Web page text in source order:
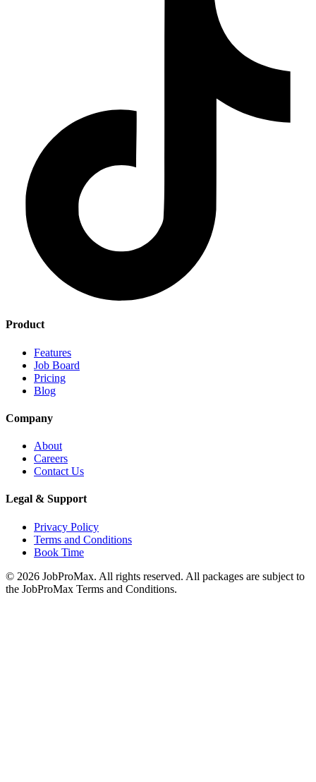
Product
Features
Job Board
Pricing
Blog
Company
About
Careers
Contact Us
Legal & Support
Privacy Policy
Terms and Conditions
Book Time
© 2026 JobProMax. All rights reserved. All packages are subject to
the JobProMax Terms and Conditions.